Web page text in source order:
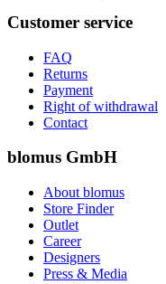
Customer service
FAQ
Returns
Payment
Right of withdrawal
Contact
blomus GmbH
About blomus
Store Finder
Outlet
Career
Designers
Press & Media